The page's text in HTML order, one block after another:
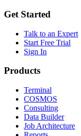
Get Started
Talk to an Expert
Start Free Trial
Sign In
Products
Terminal
COSMOS
Consulting
Data Builder
Job Architecture